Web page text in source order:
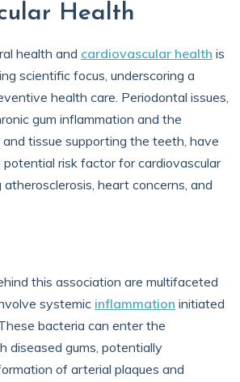
Health
health and cardiovascular health is
scientific focus, underscoring a
health care. Periodontal issues,
gum inflammation and the
tissue supporting the teeth, have
risk factor for cardiovascular
atherosclerosis, heart concerns, and
this association are multifaceted
systemic inflammation initiated
bacteria can enter the
diseased gums, potentially
of arterial plaques and